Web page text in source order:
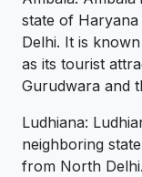
state of
Delhi. It is
as its tourist
Gurudwara and
Ludhiana:
neighboring
from North